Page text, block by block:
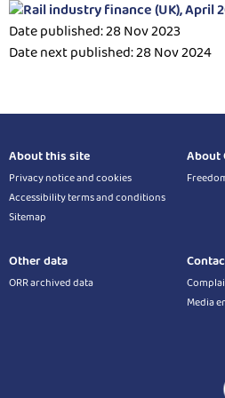
Date published: 28 Nov 2023
Date next published: 28 Nov 2024
About this site
Privacy notice and cookies
Accessibility terms and conditions
Sitemap
About
Other data
ORR archived data
Media